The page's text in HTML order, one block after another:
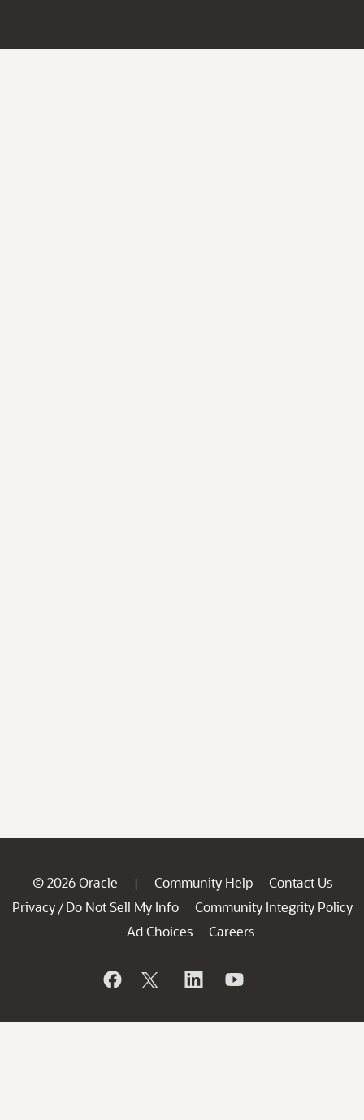
© 2026 Oracle | Community Help
Contact Us
Privacy / Do Not Sell My Info
Community Integrity Policy
Ad Choices
Careers